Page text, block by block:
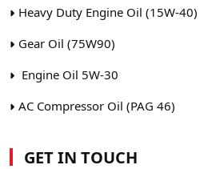
Heavy Duty Engine Oil (15W-40)
Gear Oil (75W90)
Engine Oil 5W-30
AC Compressor Oil (PAG 46)
GET IN TOUCH